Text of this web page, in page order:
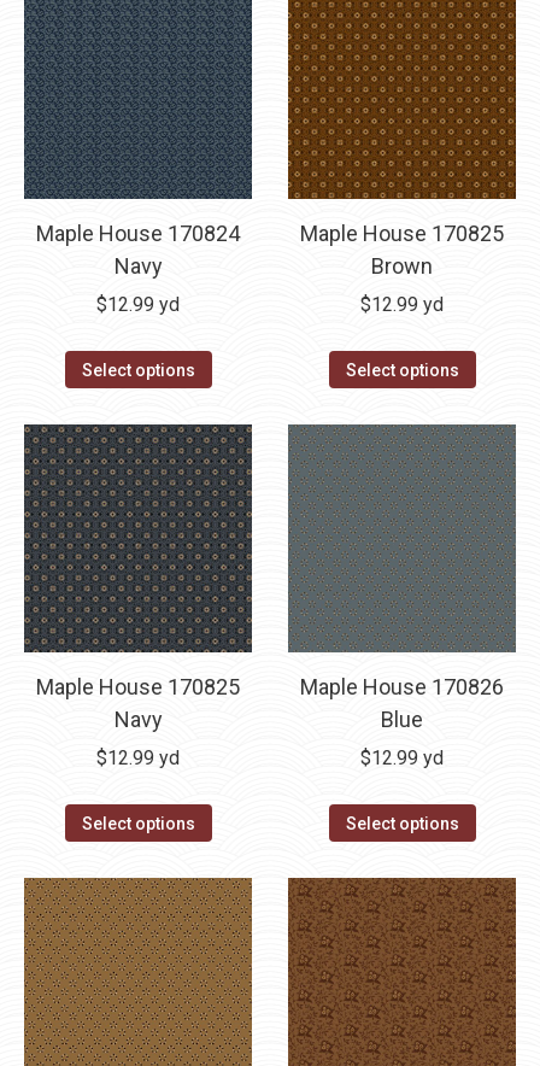
Maple House 170824
Navy
$12.99 yd
Select options
Maple House 170825
Brown
$12.99 yd
Select options
Maple House 170825
Navy
$12.99 yd
Select options
Maple House 170826
Blue
$12.99 yd
Select options